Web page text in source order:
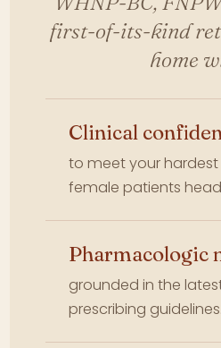
first-of-its-kind
home
Clinical
to meet your hardest
female patients
Pharmacologic
grounded in the
prescribing guidelines.